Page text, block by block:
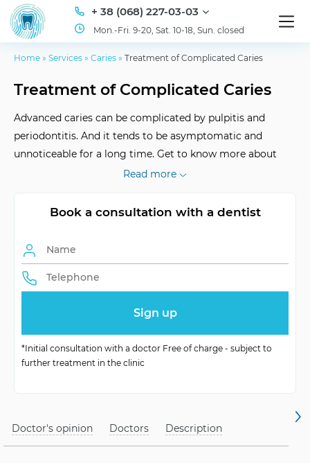
+ 38 (068) 227-03-03
Mon.-Fri. 9-20, Sat. 10-18, Sun. closed
Home » Services » Caries » Treatment of Complicated Caries
Treatment of Complicated Caries
Advanced caries can be complicated by pulpitis and
periodontitis. And it tends to be asymptomatic and
unnoticeable for a long time. Get to know more about
your health: visit the ID Dent clinic today!
Pain level up to disabling sharp pain
Treatment period
Number of visits
Anesthesia under local anesthesia
Read more
Book a consultation with a dentist
*Initial consultation with a doctor Free of charge - subject to
further treatment in the clinic
Doctor's opinion Doctors Description